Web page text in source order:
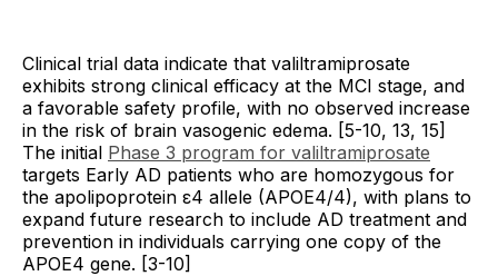
Clinical trial data indicate that valiltramiprosate
exhibits strong clinical efficacy at the MCI stage, and
a favorable safety profile, with no observed increase
in the risk of brain vasogenic edema. [5-10, 13, 15]
The initial Phase 3 program for valiltramiprosate
targets Early AD patients who are homozygous for
the apolipoprotein ε4 allele (APOE4/4), with plans to
expand future research to include AD treatment and
prevention in individuals carrying one copy of the
APOE4 gene. [3-10]